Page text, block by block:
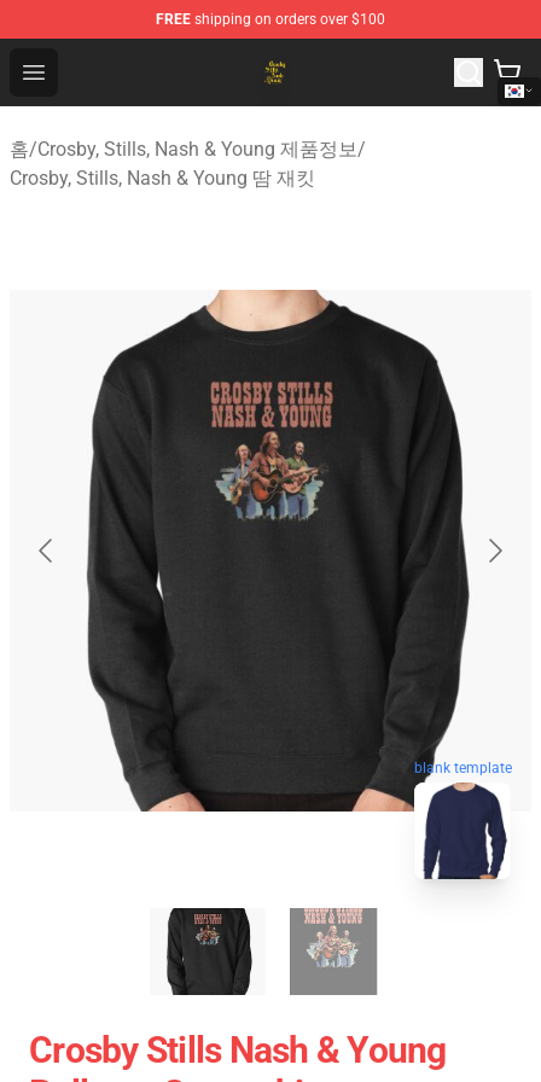
FREE shipping on orders over $100
Open menu
Crosby, Stills, Nash & Young Store - Official Crosby,
홈/Crosby, Stills, Nash & Young 제품정보/
Crosby, Stills, Nash & Young 땀 재킷
blank template
Crosby Stills Nash & Young